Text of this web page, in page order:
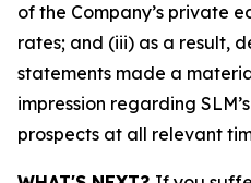
of the Company’s private
rates; and (iii) as a result,
statements made a
impression regarding
prospects at all relevant